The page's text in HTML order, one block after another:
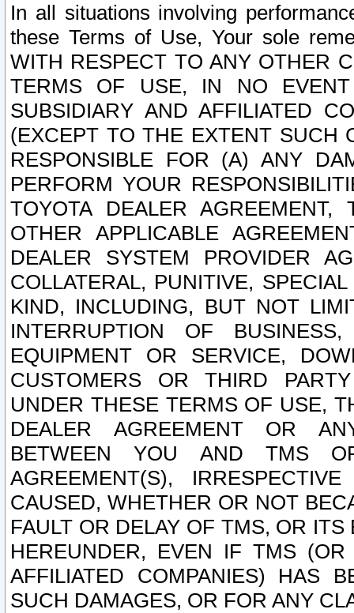
In all situations involving
these Terms of Use, Your sole
WITH RESPECT TO ANY OTHER
TERMS OF USE, IN NO
SUBSIDIARY AND AFFILIATED
(EXCEPT TO THE EXTENT SUCH
RESPONSIBLE FOR (A) ANY
PERFORM YOUR
TOYOTA DEALER
OTHER APPLICABLE
DEALER SYSTEM PROVIDER
COLLATERAL, PUNITIVE,
KIND, INCLUDING, BUT NOT
INTERRUPTION OF
EQUIPMENT OR SERVICE,
CUSTOMERS OR THIRD
UNDER THESE TERMS OF USE,
DEALER AGREEMENT OR
BETWEEN YOU AND TMS
AGREEMENT(S),
CAUSED, WHETHER OR NOT
FAULT OR DELAY OF TMS, OR
HEREUNDER, EVEN IF TMS
AFFILIATED COMPANIES) HAS
SUCH DAMAGES, OR FOR ANY